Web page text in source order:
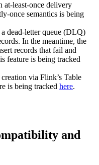
at-least-once delivery
once semantics is being
dead-letter queue (DLQ)
In the meantime, the
records that fail and
feature is being tracked
via Flink’s Table
is being tracked here.
and